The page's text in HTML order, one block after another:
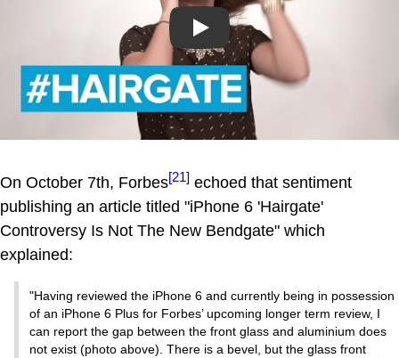
Play
On October 7th, Forbes[21] echoed that sentiment
publishing an article titled "iPhone 6 'Hairgate'
Controversy Is Not The New Bendgate" which
explained:
"Having reviewed the iPhone 6 and currently being in possession
of an iPhone 6 Plus for Forbes’ upcoming longer term review, I
can report the gap between the front glass and aluminium does
not exist (photo above). There is a bevel, but the glass front